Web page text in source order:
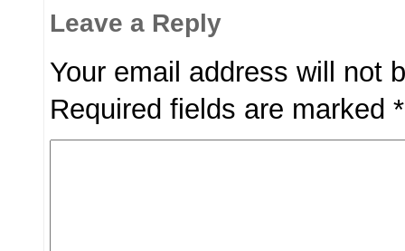
Leave a Reply
Your email address will not
Required fields are marked*